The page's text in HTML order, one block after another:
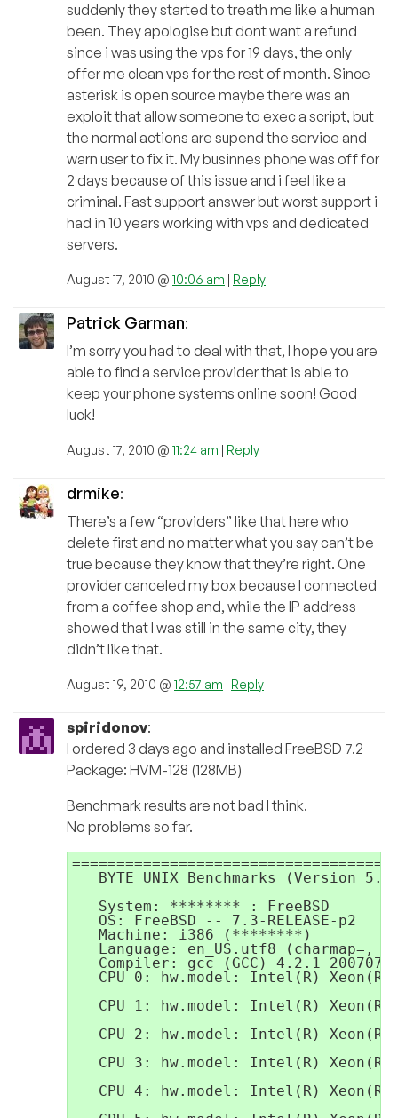
suddenly they started to treath me like a human
been. They apologise but dont want a refund
since i was using the vps for 19 days, the only
offer me clean vps for the rest of month. Since
asterisk is open source maybe there was an
exploit that allow someone to exec a script, but
the normal actions are supend the service and
warn user to fix it. My businnes phone was off for
2 days because of this issue and i feel like a
criminal. Fast support answer but worst support i
had in 10 years working with vps and dedicated
servers.
August 17, 2010 @ 10:06 am | Reply
Patrick Garman:
I’m sorry you had to deal with that, I hope you are
able to find a service provider that is able to
keep your phone systems online soon! Good
luck!
August 17, 2010 @ 11:24 am | Reply
drmike:
There’s a few “providers” like that here who
delete first and no matter what you say can’t be
true because they know that they’re right. One
provider canceled my box because I connected
from a coffee shop and, while the IP address
showed that I was still in the same city, they
didn’t like that.
August 19, 2010 @ 12:57 am | Reply
spiridonov:
I ordered 3 days ago and installed FreeBSD 7.2
Package: HVM-128 (128MB)
Benchmark results are not bad I think.
No problems so far.
BYTE UNIX Benchmarks (Version
   System: ******** : FreeBSD
   OS: FreeBSD -- 7.3-RELEASE-p2
   Machine: i386 (********)
Language: en_US.utf8 (charmap=,
Compiler: gcc (GCC) 4.2.1
CPU 0: hw.model: Intel(R)
CPU 1: hw.model: Intel(R)
CPU 2: hw.model: Intel(R)
CPU 3: hw.model: Intel(R)
CPU 4: hw.model: Intel(R)